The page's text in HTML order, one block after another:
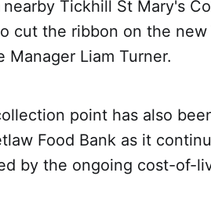
Tickhill St Mary's
cut the ribbon on the
Manager Liam Turner.
point has also
Food Bank as it
by the ongoing cost-of-